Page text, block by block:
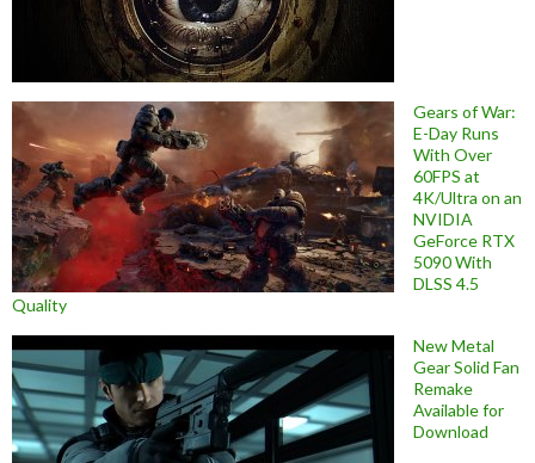
Gears of War:
E-Day Runs
With Over
60FPS at
4K/Ultra on an
NVIDIA
GeForce RTX
5090 With
DLSS 4.5
Quality
New Metal
Gear Solid Fan
Remake
Available for
Download